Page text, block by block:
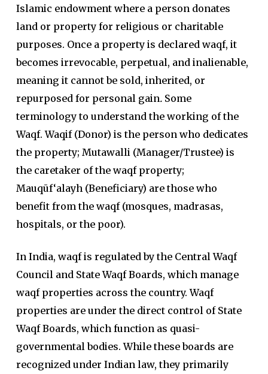
Islamic endowment where a person donates
land or property for religious or charitable
purposes. Once a property is declared waqf, it
becomes irrevocable, perpetual, and inalienable,
meaning it cannot be sold, inherited, or
repurposed for personal gain. Some
terminology to understand the working of the
Waqf. Waqif (Donor) is the person who dedicates
the property; Mutawalli (Manager/Trustee) is
the caretaker of the waqf property;
Mauqūf‘alayh (Beneficiary) are those who
benefit from the waqf (mosques, madrasas,
hospitals, or the poor).
In India, waqf is regulated by the Central Waqf
Council and State Waqf Boards, which manage
waqf properties across the country. Waqf
properties are under the direct control of State
Waqf Boards, which function as quasi-
governmental bodies. While these boards are
recognized under Indian law, they primarily